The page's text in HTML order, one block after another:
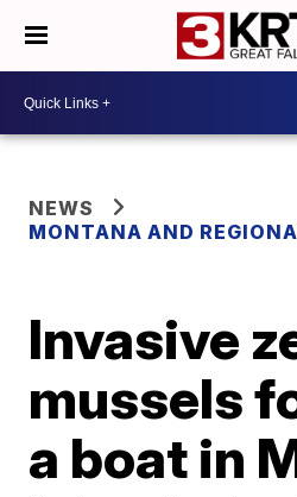
NEWS
MONTANA AND
Invasive
mussels
a boat in